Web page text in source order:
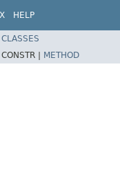
HELP
CONSTR | METHOD